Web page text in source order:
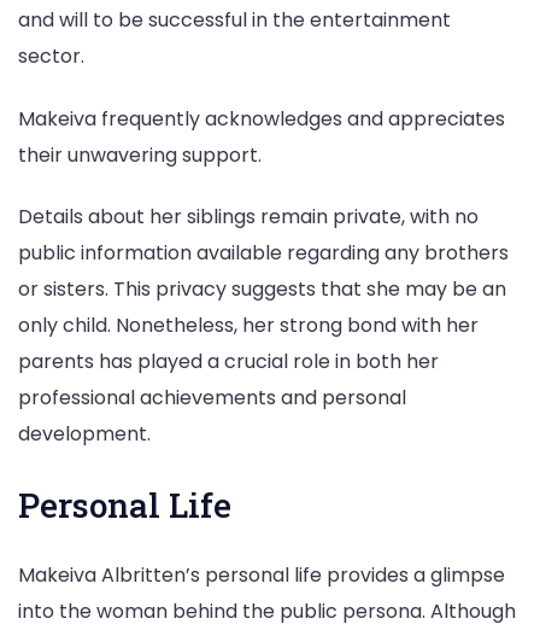
and will to be successful in the entertainment
sector.
Makeiva frequently acknowledges and appreciates
their unwavering support.
Details about her siblings remain private, with no
public information available regarding any brothers
or sisters. This privacy suggests that she may be an
only child. Nonetheless, her strong bond with her
parents has played a crucial role in both her
professional achievements and personal
development.
Personal Life
Makeiva Albritten’s personal life provides a glimpse
into the woman behind the public persona. Although